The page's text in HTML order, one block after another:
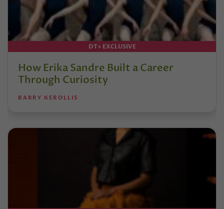
DT+ EXCLUSIVE
How Erika Sandre Built a Career
Through Curiosity
BARRY KEROLLIS